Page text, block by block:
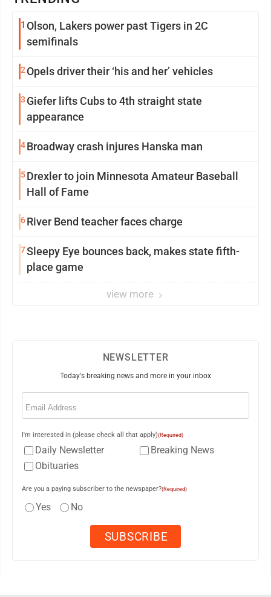
1 Olson, Lakers power past Tigers in 2C
semifinals
2Opels driver their ‘his and her’ vehicles
3 Giefer lifts Cubs to 4th straight state
appearance
4Broadway crash injures Hanska man
5Drexler to join Minnesota Amateur Baseball
Hall of Fame
6River Bend teacher faces charge
7Sleepy Eye bounces back, makes state fifth-
place game
view more
NEWSLETTER
Today's breaking news and more in your inbox
Email
I'm interested in (please check all that apply)(Required)
Daily Newsletter
Breaking News
Obituaries
Are you a paying subscriber to the newspaper?(Required)
Yes No